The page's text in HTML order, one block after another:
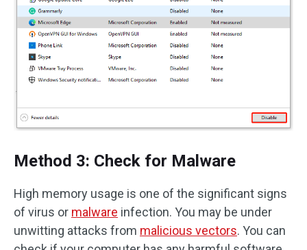
Method 3: Check for Malware
High memory usage is one of the significant signs
of virus or malware infection. You may be under
unwitting attacks from malicious vectors. You can